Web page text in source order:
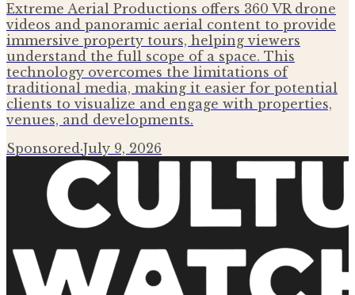
Extreme Aerial Productions offers 360 VR drone
videos and panoramic aerial content to provide
immersive property tours, helping viewers
understand the full scope of a space. This
technology overcomes the limitations of
traditional media, making it easier for potential
clients to visualize and engage with properties,
venues, and developments.
Sponsored·July 9, 2026